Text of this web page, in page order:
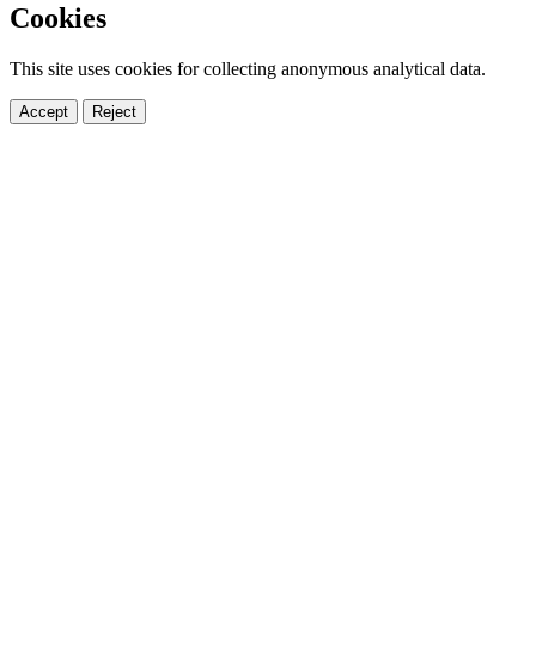
Cookies
This site uses cookies for collecting anonymous analytical data.
Accept Reject